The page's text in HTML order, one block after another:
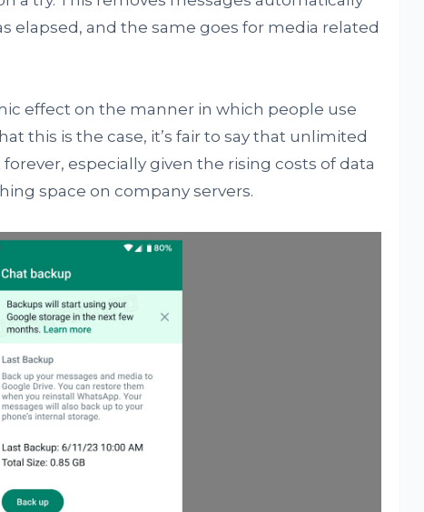
elapsed, and the same goes for media related
effect on the manner in which people use
this is the case, it’s fair to say that unlimited
especially given the rising costs of data
space on company servers.